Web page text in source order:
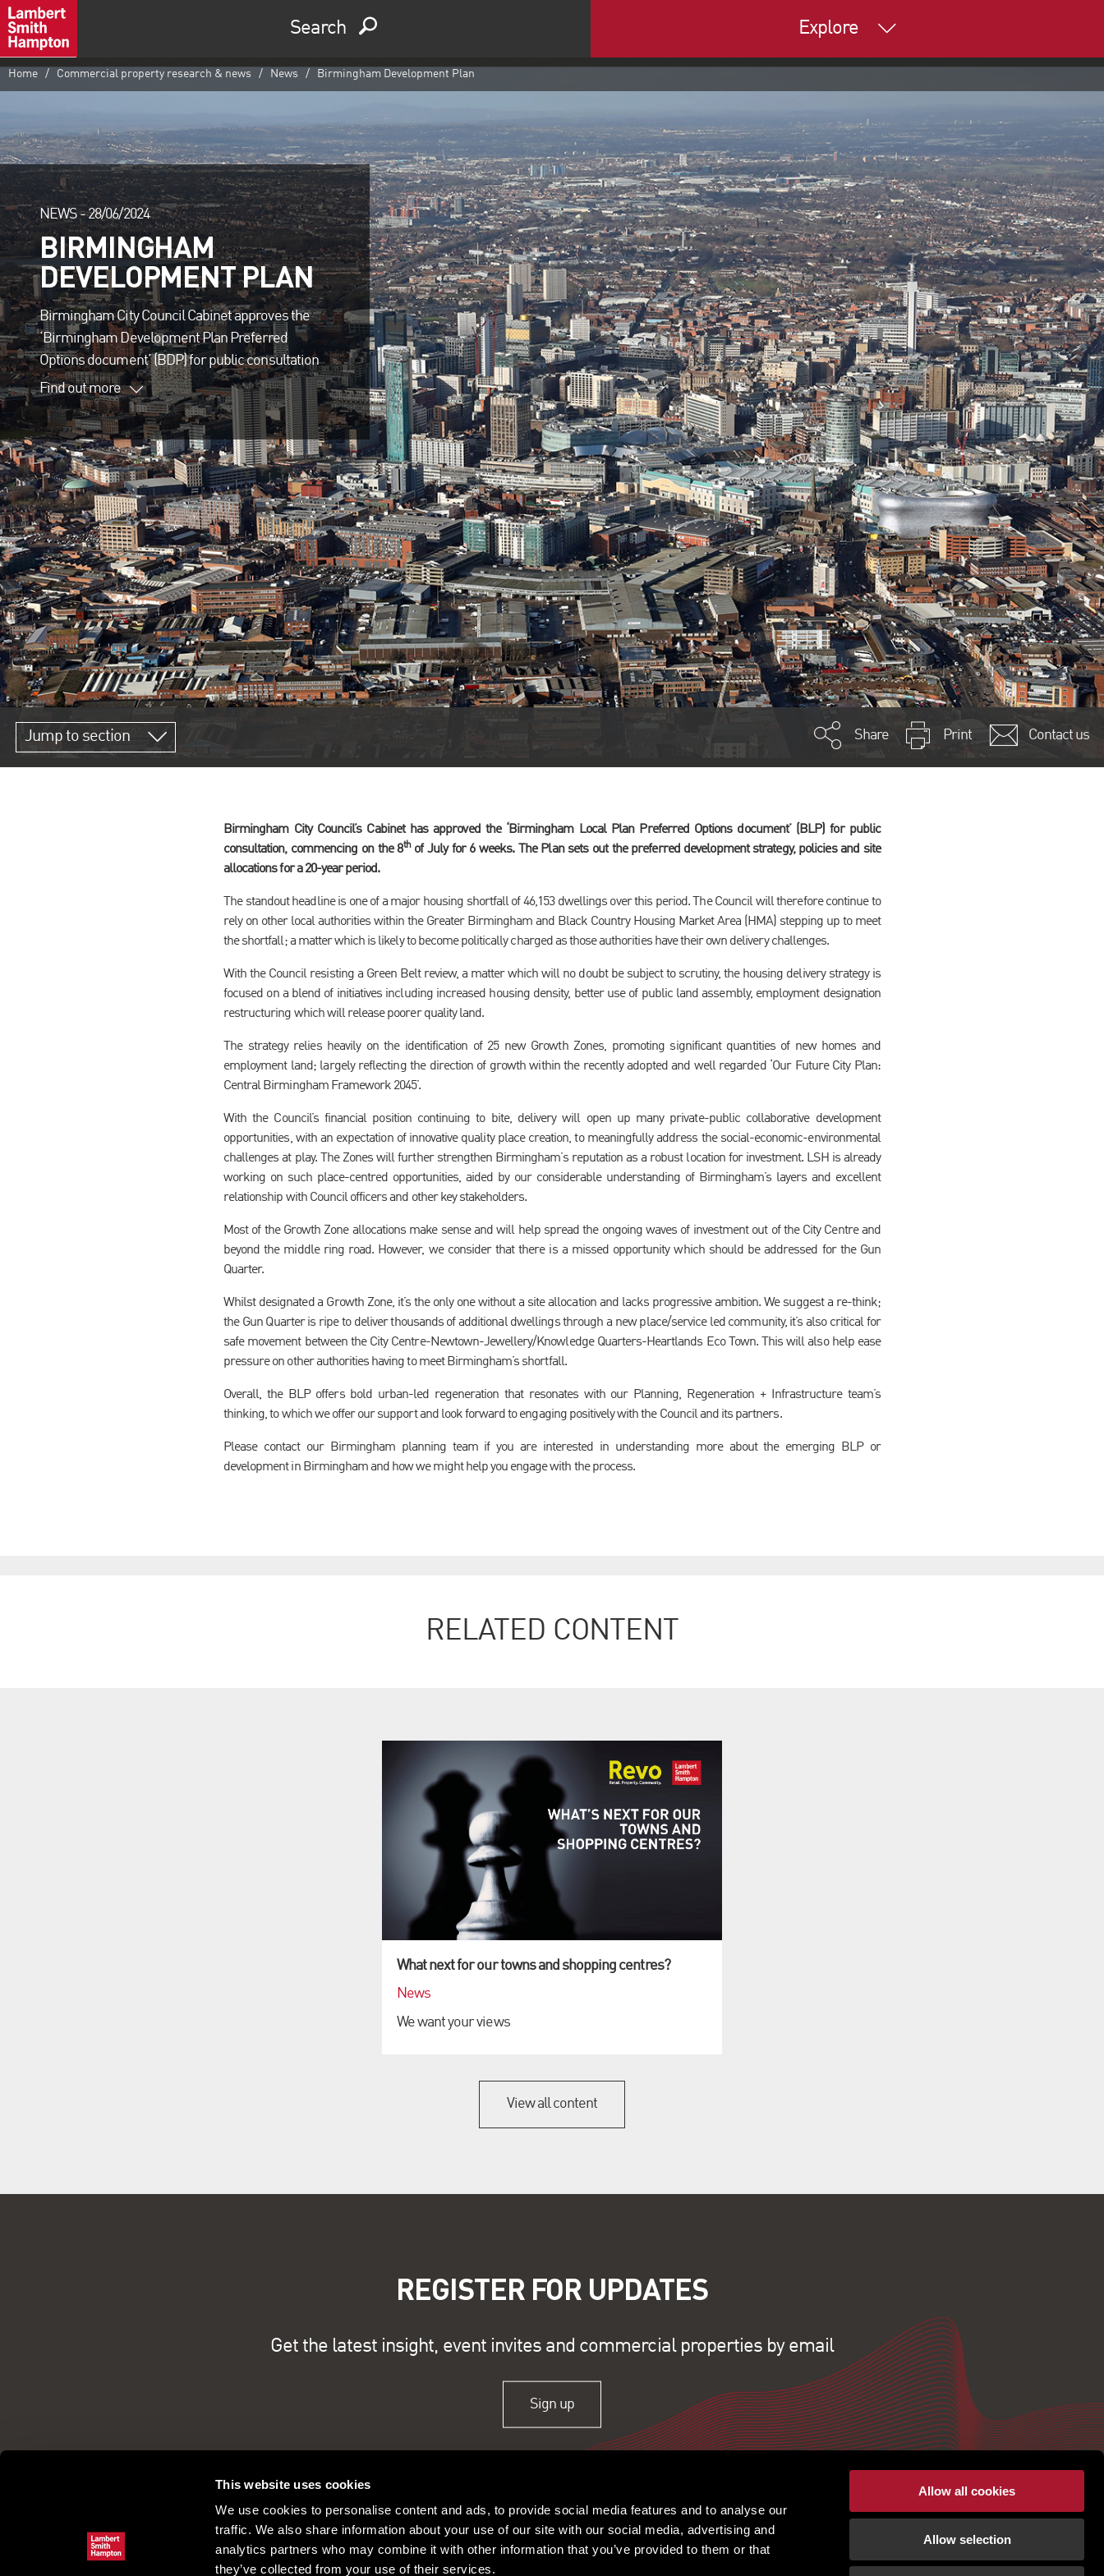
This website uses cookies
We use cookies to personalise content and ads, to provide social media features and to analyse our
traffic. We also share information about your use of our site with our social media, advertising and
analytics partners who may combine it with other information that you’ve provided to them or that
they’ve collected from your use of their services.
Allow all cookies
Allow selection
Search Explore
Home Commercial property research & news News Birmingham Development Plan
NEWS -28/06/2024
BIRMINGHAM
DEVELOPMENT PLAN
Birmingham City Council Cabinet approves the
‘Birmingham Development Plan Preferred
Options document’ (BDP) for public consultation
Find out more
Jump to section Share Print Contact us
Birmingham City Council’s Cabinet has approved the ‘Birmingham Local Plan Preferred Options document’ (BLP) for public
consultation, commencing on the 8thof July for 6 weeks. The Plan sets out the preferred development strategy, policies and site
allocations for a 20-year period.
The standout headline is one of a major housing shortfall of 46,153 dwellings over this period. The Council will therefore continue to
rely on other local authorities within the Greater Birmingham and Black Country Housing Market Area (HMA) stepping up to meet
the shortfall; a matter which is likely to become politically charged as those authorities have their own delivery challenges.
With the Council resisting a Green Belt review, a matter which will no doubt be subject to scrutiny, the housing delivery strategy is
focused on a blend of initiatives including increased housing density, better use of public land assembly, employment designation
restructuring which will release poorer quality land.
The strategy relies heavily on the identification of 25 new Growth Zones, promoting significant quantities of new homes and
employment land; largely reflecting the direction of growth within the recently adopted and well regarded ‘Our Future City Plan:
Central Birmingham Framework 2045’.
With the Council’s financial position continuing to bite, delivery will open up many private-public collaborative development
opportunities, with an expectation of innovative quality place creation, to meaningfully address the social-economic-environmental
challenges at play. The Zones will further strengthen Birmingham’s reputation as a robust location for investment. LSH is already
working on such place-centred opportunities, aided by our considerable understanding of Birmingham’s layers and excellent
relationship with Council officers and other key stakeholders.
Most of the Growth Zone allocations make sense and will help spread the ongoing waves of investment out of the City Centre and
beyond the middle ring road. However, we consider that there is a missed opportunity which should be addressed for the Gun
Quarter.
Whilst designated a Growth Zone, it’s the only one without a site allocation and lacks progressive ambition. We suggest a re-think;
the Gun Quarter is ripe to deliver thousands of additional dwellings through a new place/service led community, it’s also critical for
safe movement between the City Centre-Newtown-Jewellery/Knowledge Quarters-Heartlands Eco Town. This will also help ease
pressure on other authorities having to meet Birmingham’s shortfall.
Overall, the BLP offers bold urban-led regeneration that resonates with our Planning, Regeneration + Infrastructure team’s
thinking, to which we offer our support and look forward to engaging positively with the Council and its partners.
Please contact our Birmingham planning team if you are interested in understanding more about the emerging BLP or
development in Birmingham and how we might help you engage with the process.
RELATED CONTENT
What next for our towns and shopping centres?
News
We want your views
View all content
REGISTER FOR UPDATES
Get the latest insight, event invites and commercial properties by email
Sign up